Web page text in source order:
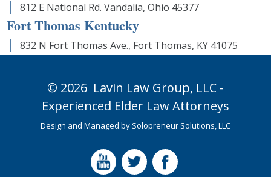
812 E National Rd. Vandalia, Ohio 45377
Fort Thomas Kentucky
832 N Fort Thomas Ave., Fort Thomas, KY 41075
© 2026 Lavin Law Group, LLC -
Experienced Elder Law Attorneys
Design and Managed by Solopreneur Solutions, LLC